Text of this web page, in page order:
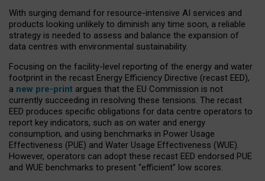
With surging demand for resource-intensive AI services and
products looking unlikely to diminish any time soon, a reliable
strategy is needed to assess and balance the expansion of
data centres with environmental sustainability.
Focusing on the facility-level reporting of the energy and water
footprint in the recast Energy Efficiency Directive (recast EED),
a new pre-print argues that the EU Commission is not
currently succeeding in resolving these tensions. The recast
EED produces specific obligations for data centre operators to
report key indicators, such as on water and energy
consumption, and using benchmarks in Power Usage
Effectiveness (PUE) and Water Usage Effectiveness (WUE).
However, operators can adopt these recast EED endorsed PUE
and WUE benchmarks to present “efficient” low scores.